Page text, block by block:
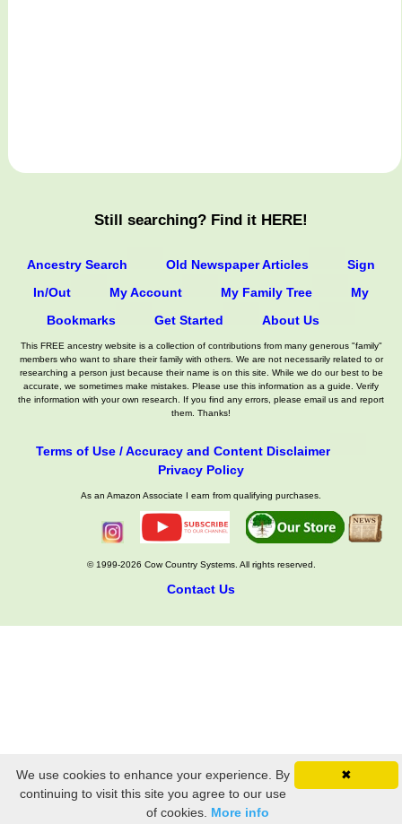
Still searching? Find it HERE!
Ancestry Search Old Newspaper Articles
Sign
In/Out
My Account My Family Tree
My
Bookmarks
Get Started About Us
This FREE ancestry website is a collection of contributions from many generous "family"
members who want to share their family with others. We are not necessarily related to or
researching a person just because their name is on this site. While we do our best to be
accurate, we sometimes make mistakes. Please use this information as a guide. Verify
the information with your own research. If you find any errors, please email us and report
them. Thanks!
Terms of Use / Accuracy and Content Disclaimer
Privacy Policy
As an Amazon Associate I earn from qualifying purchases.
© 1999-2026 Cow Country Systems. All rights reserved.
Contact Us
✖
We use cookies to enhance your experience. By
continuing to visit this site you agree to our use
of cookies. More info